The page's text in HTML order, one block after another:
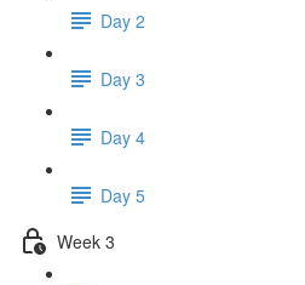
Day 2
Day 3
Day 4
Day 5
Week 3